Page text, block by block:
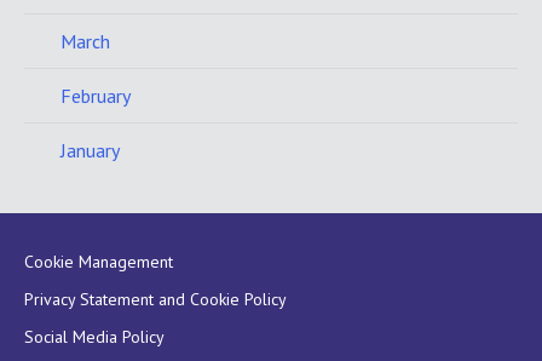
March
February
January
Cookie Management
Privacy Statement and Cookie Policy
Social Media Policy